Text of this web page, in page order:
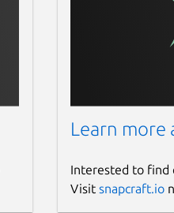
Learn more
Interested to find
Visit snapcraft.io